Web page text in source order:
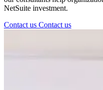
NetSuite investment.
Contact us Contact us